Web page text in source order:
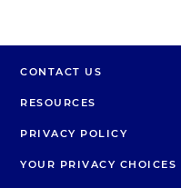
CONTACT US
RESOURCES
PRIVACY POLICY
YOUR PRIVACY CHOICES